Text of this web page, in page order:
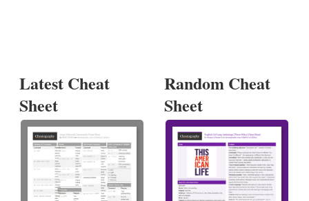
Latest Cheat
Sheet
Random Cheat
Sheet